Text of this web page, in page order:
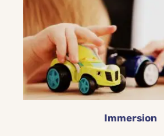
Immersion